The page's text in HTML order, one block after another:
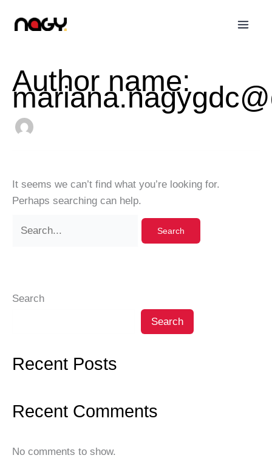
Author name:
It seems we can’t find what you’re looking for.
Perhaps searching can help.
for:
Search
Search
Recent Posts
Recent Comments
No comments to show.